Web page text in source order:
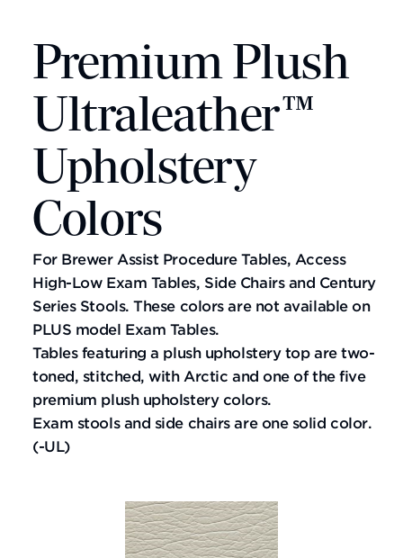
Premium Plush
Ultraleather™
Upholstery
Colors
For Brewer Assist Procedure Tables, Access
High-Low Exam Tables, Side Chairs and Century
Series Stools. These colors are not available on
PLUS model Exam Tables.
Tables featuring a plush upholstery top are two-
toned, stitched, with Arctic and one of the five
premium plush upholstery colors.
Exam stools and side chairs are one solid color.
(-UL)